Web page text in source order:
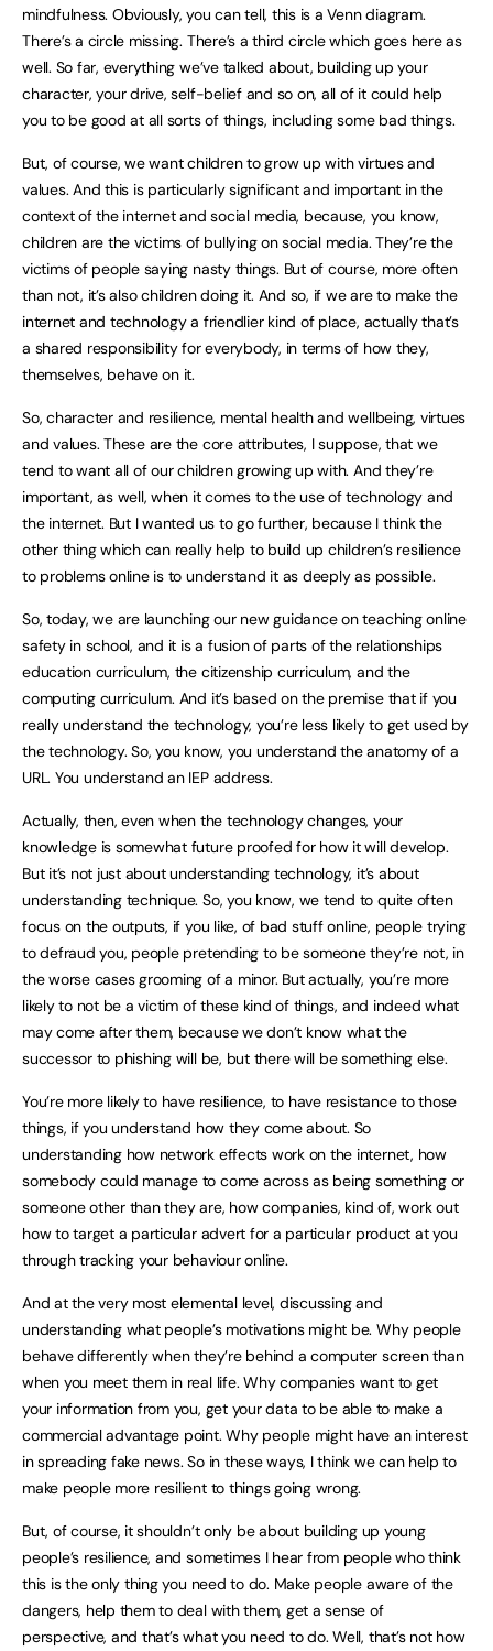
mindfulness. Obviously, you can tell, this is a Venn diagram.
There’s a circle missing. There’s a third circle which goes here as
well. So far, everything we’ve talked about, building up your
character, your drive, self-belief and so on, all of it could help
you to be good at all sorts of things, including some bad things.
But, of course, we want children to grow up with virtues and
values. And this is particularly significant and important in the
context of the internet and social media, because, you know,
children are the victims of bullying on social media. They’re the
victims of people saying nasty things. But of course, more often
than not, it’s also children doing it. And so, if we are to make the
internet and technology a friendlier kind of place, actually that’s
a shared responsibility for everybody, in terms of how they,
themselves, behave on it.
So, character and resilience, mental health and wellbeing, virtues
and values. These are the core attributes, I suppose, that we
tend to want all of our children growing up with. And they’re
important, as well, when it comes to the use of technology and
the internet. But I wanted us to go further, because I think the
other thing which can really help to build up children’s resilience
to problems online is to understand it as deeply as possible.
So, today, we are launching our new guidance on teaching online
safety in school, and it is a fusion of parts of the relationships
education curriculum, the citizenship curriculum, and the
computing curriculum. And it’s based on the premise that if you
really understand the technology, you’re less likely to get used by
the technology. So, you know, you understand the anatomy of a
URL. You understand an IEP address.
Actually, then, even when the technology changes, your
knowledge is somewhat future proofed for how it will develop.
But it’s not just about understanding technology, it’s about
understanding technique. So, you know, we tend to quite often
focus on the outputs, if you like, of bad stuff online, people trying
to defraud you, people pretending to be someone they’re not, in
the worse cases grooming of a minor. But actually, you’re more
likely to not be a victim of these kind of things, and indeed what
may come after them, because we don’t know what the
successor to phishing will be, but there will be something else.
You’re more likely to have resilience, to have resistance to those
things, if you understand how they come about. So
understanding how network effects work on the internet, how
somebody could manage to come across as being something or
someone other than they are, how companies, kind of, work out
how to target a particular advert for a particular product at you
through tracking your behaviour online.
And at the very most elemental level, discussing and
understanding what people’s motivations might be. Why people
behave differently when they’re behind a computer screen than
when you meet them in real life. Why companies want to get
your information from you, get your data to be able to make a
commercial advantage point. Why people might have an interest
in spreading fake news. So in these ways, I think we can help to
make people more resilient to things going wrong.
But, of course, it shouldn’t only be about building up young
people’s resilience, and sometimes I hear from people who think
this is the only thing you need to do. Make people aware of the
dangers, help them to deal with them, get a sense of
perspective, and that’s what you need to do. Well, that’s not how